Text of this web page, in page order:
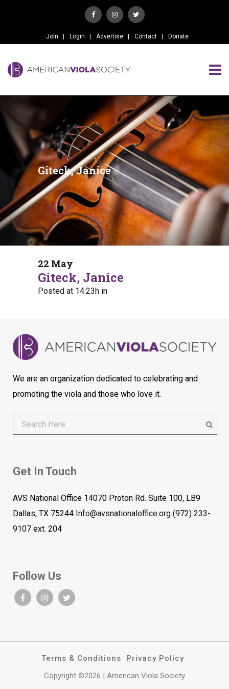
Join Login Advertise Contact Donate
Giteck, Janice
22 May
Giteck, Janice
Posted at 14:23h in
We are an organization dedicated to celebrating and
promoting the viola and those who love it.
Get In Touch
AVS National Office 14070 Proton Rd. Suite 100, LB9
Dallas, TX 75244 Info@avsnationaloffice.org (972) 233-
9107 ext. 204
Follow Us
Terms & Conditions
Privacy Policy
Copyright ©2026 | American Viola Society